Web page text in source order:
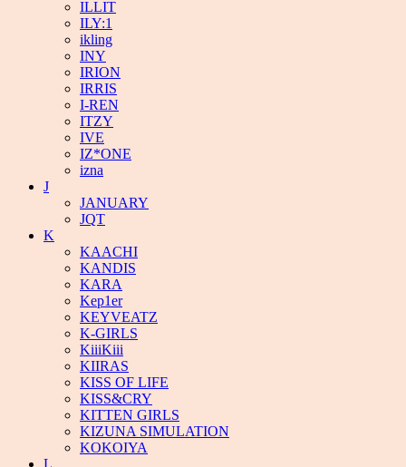
ILLIT
ILY:1
ikling
INY
IRION
IRRIS
I-REN
ITZY
IVE
IZ*ONE
izna
J
JANUARY
JQT
K
KAACHI
KANDIS
KARA
Kep1er
KEYVEATZ
K-GIRLS
KiiiKiii
KIIRAS
KISS OF LIFE
KISS&CRY
KITTEN GIRLS
KIZUNA SIMULATION
KOKOIYA
L